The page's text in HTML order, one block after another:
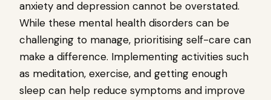
anxiety and depression cannot be overstated.
While these mental health disorders can be
challenging to manage, prioritising self-care can
make a difference. Implementing activities such
as meditation, exercise, and getting enough
sleep can help reduce symptoms and improve